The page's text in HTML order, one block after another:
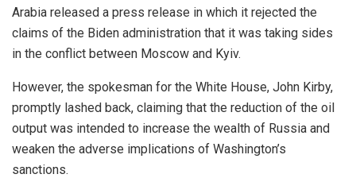
Arabia released a press release in which it rejected the
claims of the Biden administration that it was taking sides
in the conflict between Moscow and Kyiv.
However, the spokesman for the White House, John Kirby,
promptly lashed back, claiming that the reduction of the oil
output was intended to increase the wealth of Russia and
weaken the adverse implications of Washington’s
sanctions.